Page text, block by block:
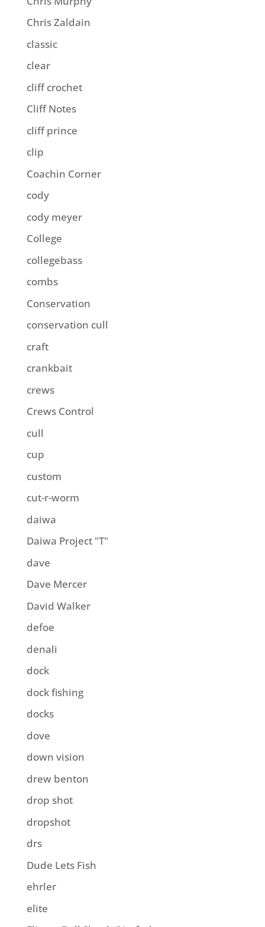
Chris Zaldain
classic
clear
cliff crochet
Cliff Notes
cliff prince
clip
Coachin Corner
cody
cody meyer
College
collegebass
combs
Conservation
conservation cull
craft
crankbait
crews
Crews Control
cull
cup
custom
cut-r-worm
daiwa
Daiwa Project "T"
dave
Dave Mercer
David Walker
defoe
denali
dock
dock fishing
docks
dove
down vision
drew benton
drop shot
dropshot
drs
Dude Lets Fish
ehrler
elite